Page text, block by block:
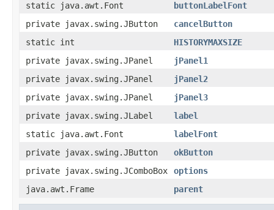
static java.awt.Font
buttonLabelFont
private javax.swing.JButton
cancelButton
static int
HISTORYMAXSIZE
private javax.swing.JPanel
jPanel1
private javax.swing.JPanel
jPanel2
private javax.swing.JPanel
jPanel3
private javax.swing.JLabel
label
static java.awt.Font
labelFont
private javax.swing.JButton
okButton
private javax.swing.JComboBox
options
java.awt.Frame
parent